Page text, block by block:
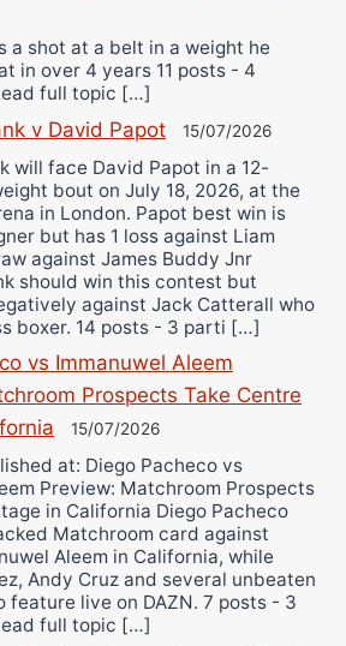
a shot at a belt in a weight he
in over 4 years 11 posts - 4
full topic […]
v David Papot 15/07/2026
will face David Papot in a 12-
bout on July 18, 2026, at the
in London. Papot best win is
but has 1 loss against Liam
against James Buddy Jnr
should win this contest but
against Jack Catterall who
boxer. 14 posts - 3 parti […]
vs Immanuwel Aleem
Prospects Take Centre
15/07/2026
at: Diego Pacheco vs
Preview: Matchroom Prospects
in California Diego Pacheco
Matchroom card against
Aleem in California, while
Andy Cruz and several unbeaten
feature live on DAZN. 7 posts - 3
full topic […]